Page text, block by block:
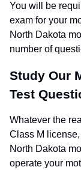
You will be
exam for your
North Dakota
number of
Study Our
Test
Whatever the
Class M
North Dakota
operate your